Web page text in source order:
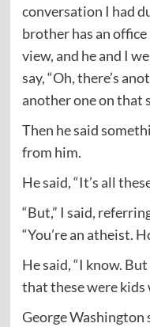
conversation I had
brother has an
view, and he and I
say, “Oh, there’s
another one on that
Then he said
from him.
He said, “It’s all
“But,” I said,
“You’re an atheist.
He said, “I know.
that these were
George Washington